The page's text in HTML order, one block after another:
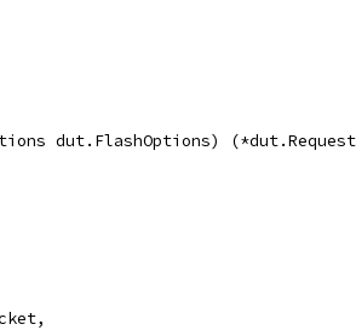
dut.FlashOptions)